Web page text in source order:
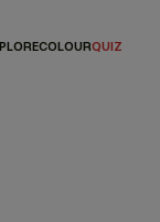
COLOURQUIZ